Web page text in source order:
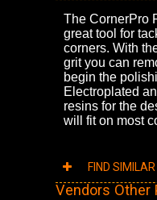
The CornerPro
great tool for
corners. With
grityou can
begin the
Electroplated
resins for the
will fit on most
FIND
Vendors Other